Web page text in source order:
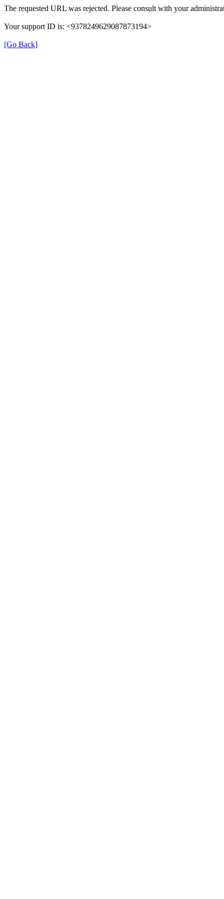
The requested URL was rejected. Please consult with your
Your support ID is: <9378249629087873194>
[Go Back]